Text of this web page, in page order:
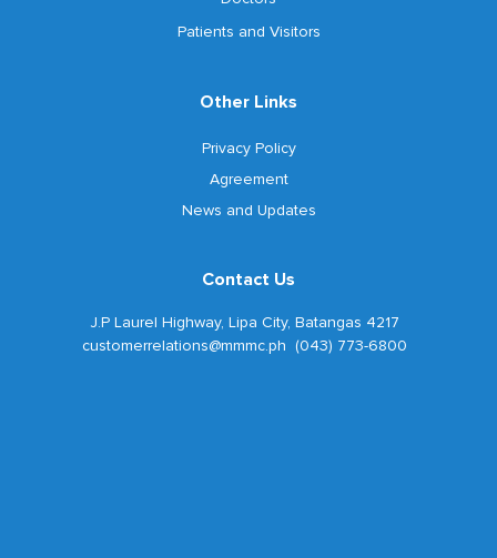
Patients and Visitors
Other Links
Privacy Policy
Agreement
News and Updates
Contact Us
J.P Laurel Highway, Lipa City, Batangas 4217
customerrelations@mmmc.ph (043) 773-6800